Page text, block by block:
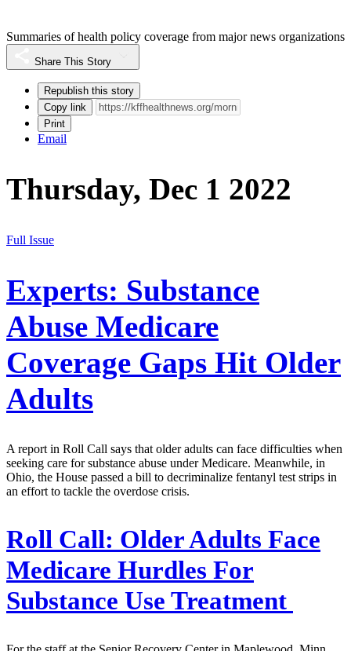
Summaries of health policy coverage from major news organizations
Share This Story
Republish this story
Copy link
Print
Email
Thursday, Dec 1 2022
Full Issue
Experts: Substance
Abuse Medicare
Coverage Gaps Hit Older
Adults
A report in Roll Call says that older adults can face difficulties when
seeking care for substance abuse under Medicare. Meanwhile, in
Ohio, the House passed a bill to decriminalize fentanyl test strips in
an effort to tackle the overdose crisis.
Roll Call: Older Adults Face
Medicare Hurdles For
Substance Use Treatment